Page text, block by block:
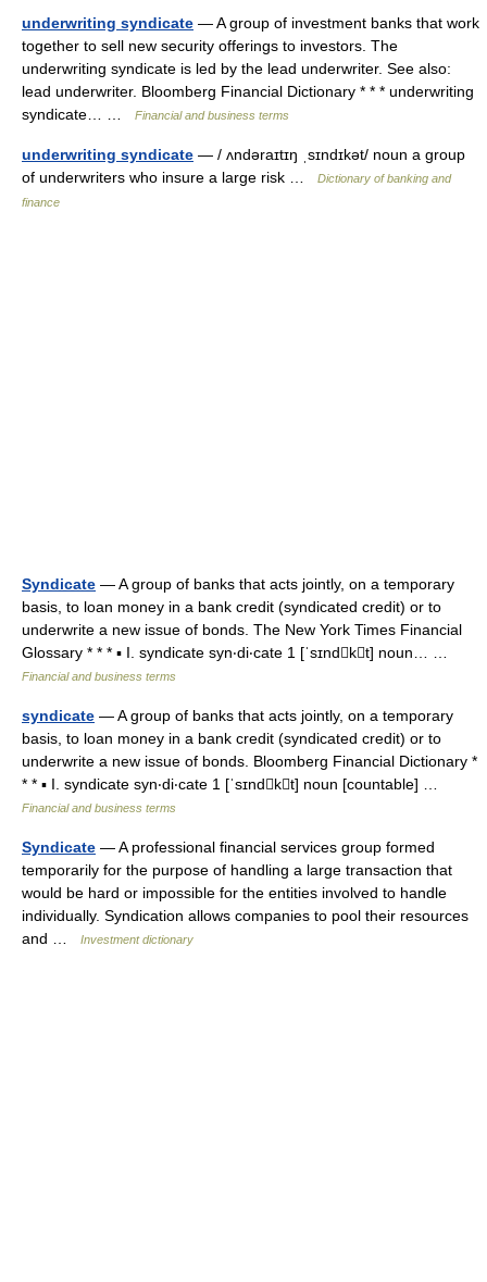
underwriting syndicate — A group of investment banks that work
together to sell new security offerings to investors. The
underwriting syndicate is led by the lead underwriter. See also:
lead underwriter. Bloomberg Financial Dictionary * * * underwriting
syndicate… …
Financial and business terms
underwriting syndicate — / ʌndəraɪtɪŋ ˌsɪndɪkət/ noun a group
of underwriters who insure a large risk …
Dictionary of banking and
finance
Syndicate — A group of banks that acts jointly, on a temporary
basis, to loan money in a bank credit (syndicated credit) or to
underwrite a new issue of bonds. The New York Times Financial
Glossary * * * ▪ I. syndicate syn‧di‧cate 1 [ˈsɪndkt] noun… …
Financial and business terms
syndicate — A group of banks that acts jointly, on a temporary
basis, to loan money in a bank credit (syndicated credit) or to
underwrite a new issue of bonds. Bloomberg Financial Dictionary *
* * ▪ I. syndicate syn‧di‧cate 1 [ˈsɪndkt] noun [countable] …
Financial and business terms
Syndicate — A professional financial services group formed
temporarily for the purpose of handling a large transaction that
would be hard or impossible for the entities involved to handle
individually. Syndication allows companies to pool their resources
and …
Investment dictionary